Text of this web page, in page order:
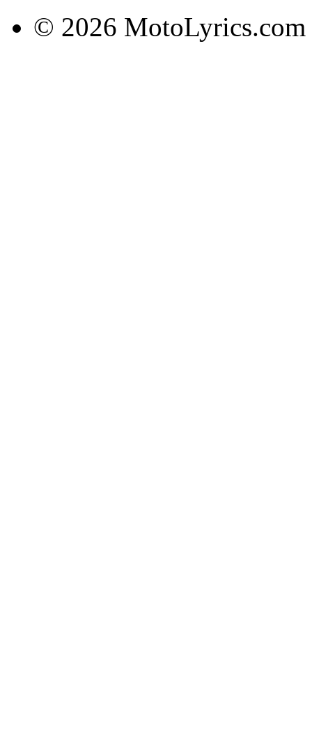
© 2026 MotoLyrics.com